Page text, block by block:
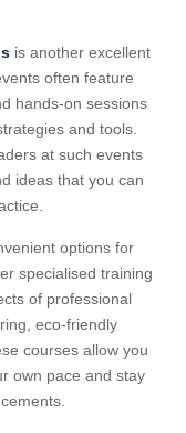
is another excellent
often feature
hands-on sessions
and tools.
at such events
ideas that you can
options for
specialised training
of professional
eco-friendly
courses allow you
own pace and stay